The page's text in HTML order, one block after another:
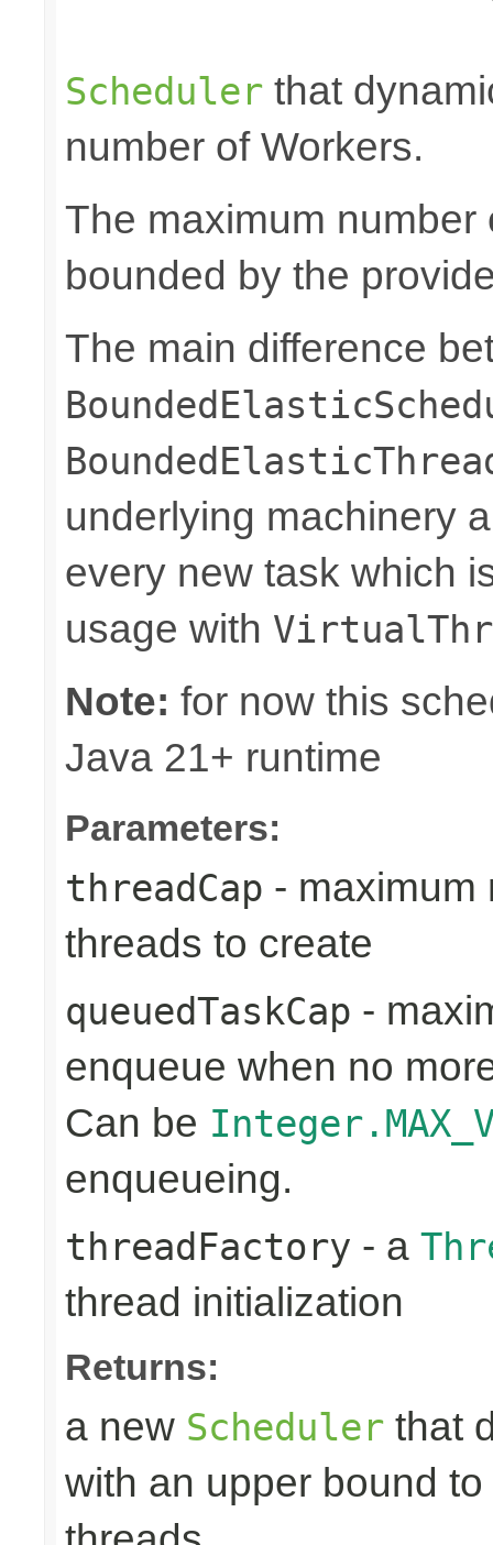
Scheduler that
number of Workers.
The maximum
bounded by the
The main difference
underlying machinery
every new task which
usage with
Note: for now this
Java 21+ runtime
Parameters:
threadCap - maximum
threads to create
queuedTaskCap -
enqueue when no
Can be
enqueueing.
threadFactory - a
thread initialization
Returns:
a new Scheduler that
with an upper bound